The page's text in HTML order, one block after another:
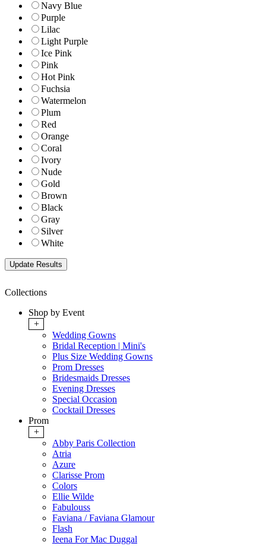
Navy Blue
Purple
Lilac
Light Purple
Ice Pink
Pink
Hot Pink
Fuchsia
Watermelon
Plum
Red
Orange
Coral
Ivory
Nude
Gold
Brown
Black
Gray
Silver
White
Collections
Shop by Event
+
Wedding Gowns
Bridal Reception | Mini's
Plus Size Wedding Gowns
Prom Dresses
Bridesmaids Dresses
Evening Dresses
Special Occasion
Cocktail Dresses
Prom
+
Abby Paris Collection
Atria
Azure
Clarisse Prom
Colors
Ellie Wilde
Fabulouss
Faviana / Faviana Glamour
Flash
Ieena For Mac Duggal